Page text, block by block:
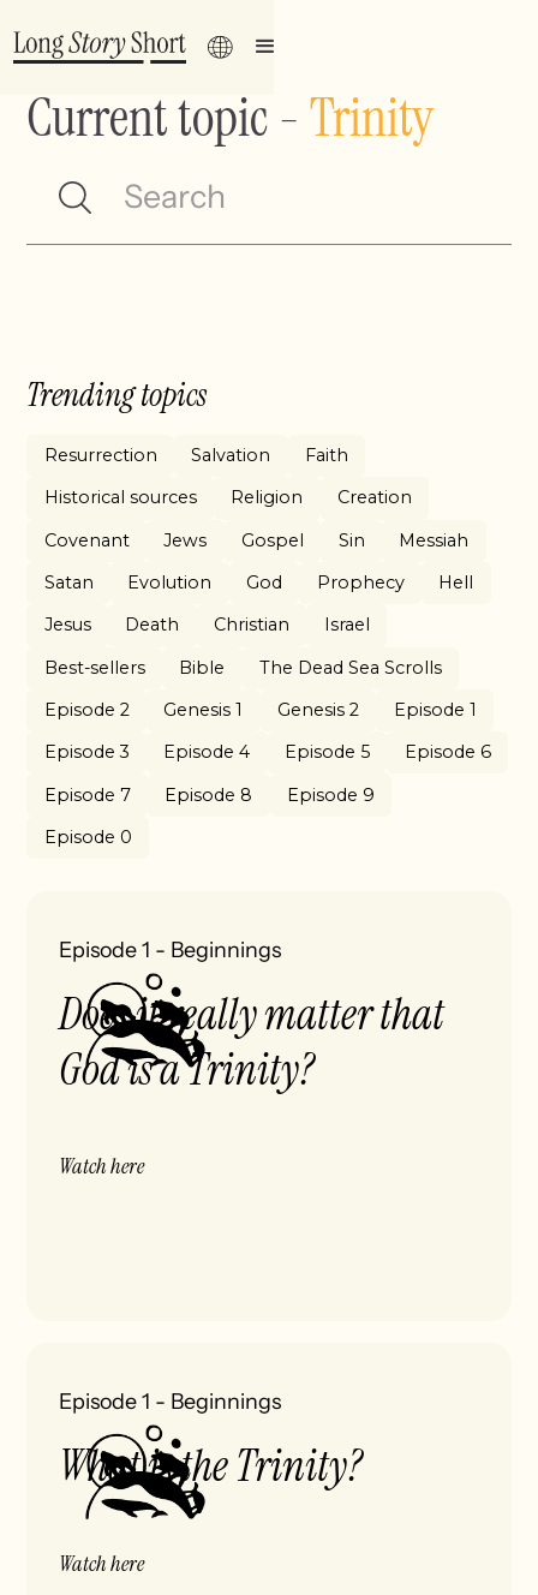
Current topic-Trinity
Trending topics
Resurrection Salvation
Faith
Historical sources
Religion
Creation
Covenant
Jews Gospel Sin
Messiah
Satan
Evolution God Prophecy
Hell
Jesus
Death Christian
Israel
Best-sellers
Bible
The Dead Sea Scrolls
Episode 2
Genesis 1 Genesis 2
Episode 1
Episode 3
Episode 4 Episode 5
Episode 6
Episode 7
Episode 8
Episode 9
Episode 0
Episode 1 - Beginnings
Does it really matter that
God is a Trinity?
Watch here
Episode 1 - Beginnings
What is the Trinity?
Watch here